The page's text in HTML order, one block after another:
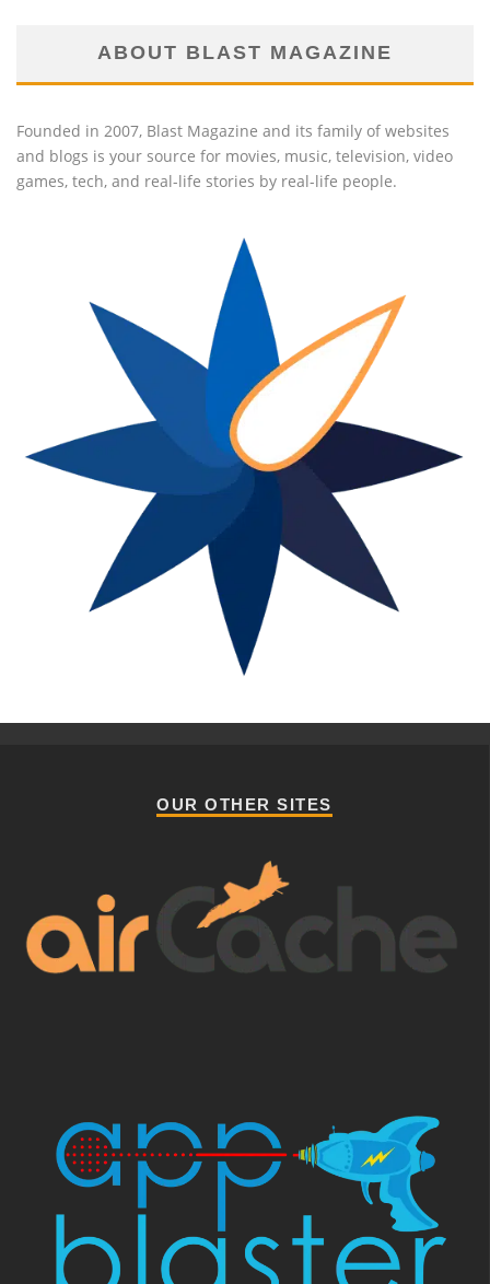
ABOUT BLAST MAGAZINE
Founded in 2007, Blast Magazine and its family of websites
and blogs is your source for movies, music, television, video
games, tech, and real-life stories by real-life people.
OUR OTHER SITES